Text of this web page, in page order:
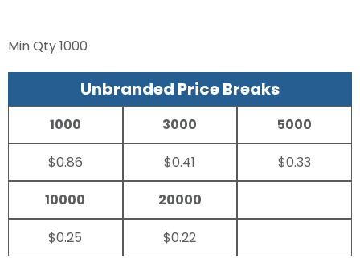
Min Qty1000
Unbranded Price Breaks
1000
$0.86
3000
$0.41
5000
$0.33
10000
$0.25
20000
$0.22